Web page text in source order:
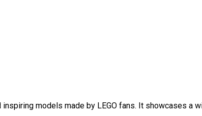
models made by LEGO fans. It showcases a